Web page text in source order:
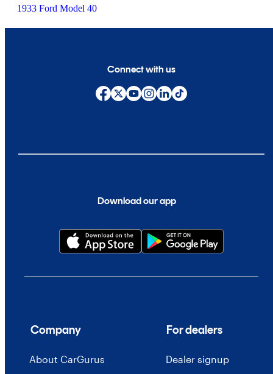
1933 Ford Model 40
Download our app
Connect with us
Company
About CarGurus
For dealers
Dealer signup